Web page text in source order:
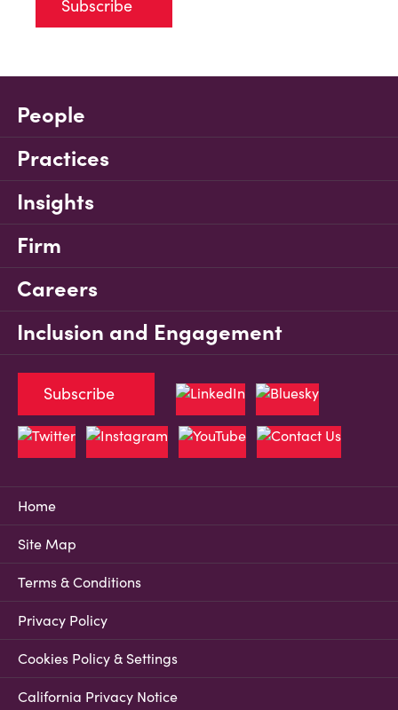
Subscribe
People
Practices
Insights
Firm
Careers
Inclusion and Engagement
Home
Site Map
Terms & Conditions
Privacy Policy
Cookies Policy & Settings
California Privacy Notice
Subscribe